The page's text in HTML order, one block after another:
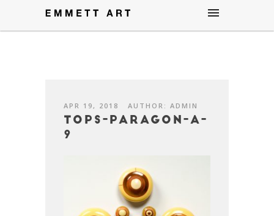
APR 19, 2018 AUTHOR: ADMIN
Tops-Paragon-A-
9